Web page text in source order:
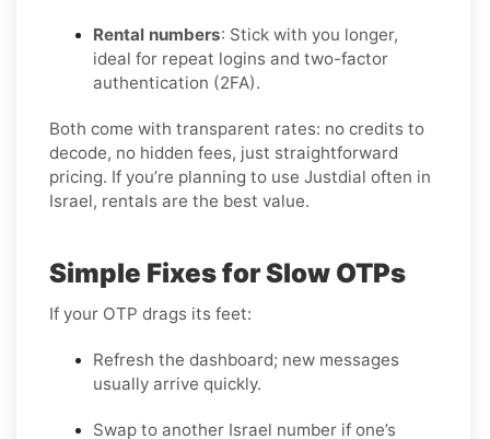
Rental numbers: Stick with you longer,
ideal for repeat logins and two-factor
authentication (2FA).
Both come with transparent rates: no credits to
decode, no hidden fees, just straightforward
pricing. If you’re planning to use Justdial often in
Israel, rentals are the best value.
Simple Fixes for Slow OTPs
If your OTP drags its feet:
Refresh the dashboard; new messages
usually arrive quickly.
Swap to another Israel number if one’s